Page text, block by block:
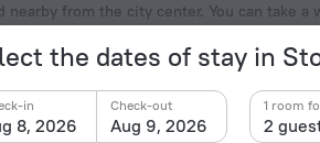
the dates of stay in
8, 2026
in
Aug 9, 2026
Check-out
2
1 room
from the city center. You can take a
Ostermalms Saluhall Food